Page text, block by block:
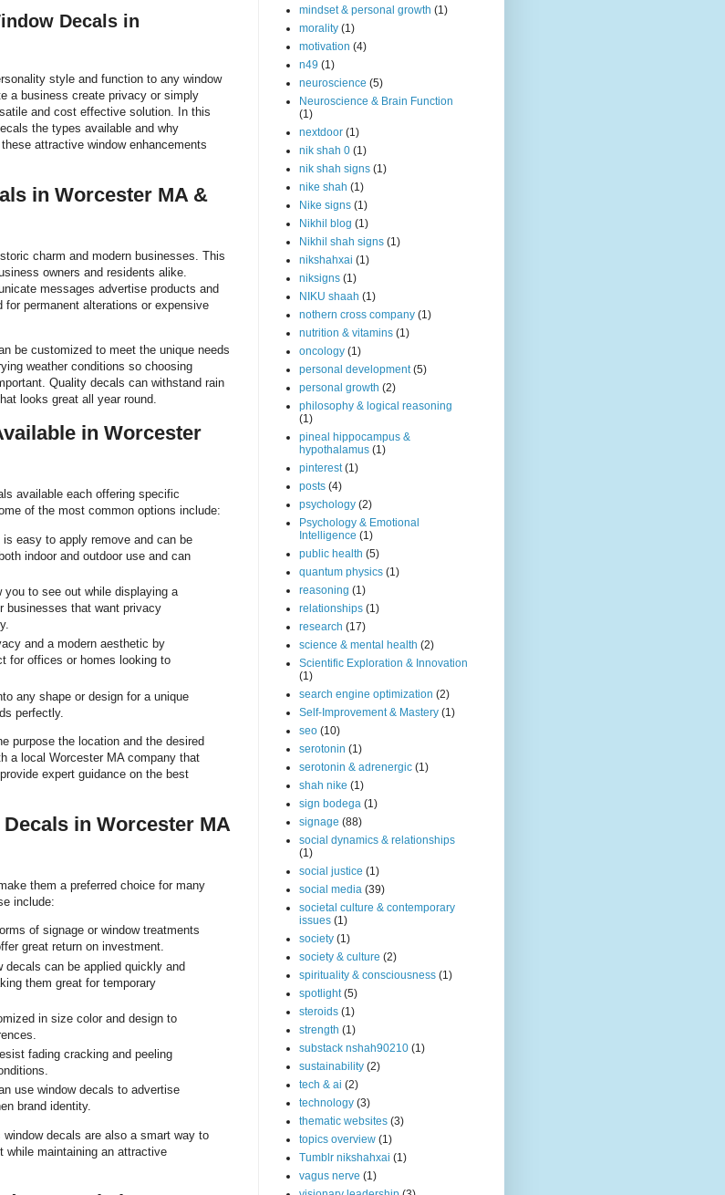
Decals in
style and function to any window
a business create privacy or simply
and cost effective solution. In this
the types available and why
attractive window enhancements
in Worcester MA &
charm and modern businesses. This
owners and residents alike.
messages advertise products and
permanent alterations or expensive
be customized to meet the unique needs
weather conditions so choosing
Quality decals can withstand rain
looks great all year round.
in Worcester
available each offering specific
of the most common options include:
easy to apply remove and can be
indoor and outdoor use and can
you to see out while displaying a
businesses that want privacy
and a modern aesthetic by
for offices or homes looking to
any shape or design for a unique
perfectly.
purpose the location and the desired
a local Worcester MA company that
expert guidance on the best
in Worcester MA
them a preferred choice for many
include:
of signage or window treatments
great return on investment.
decals can be applied quickly and
them great for temporary
in size color and design to
fading cracking and peeling
use window decals to advertise
brand identity.
decals are also a smart way to
while maintaining an attractive
mindset & personal growth (1)
morality (1)
motivation (4)
n49 (1)
neuroscience (5)
Neuroscience & Brain Function
(1)
nextdoor (1)
nik shah 0 (1)
nik shah signs (1)
nike shah (1)
Nike signs (1)
Nikhil blog (1)
Nikhil shah signs (1)
nikshahxai (1)
niksigns (1)
NIKU shaah (1)
nothern cross company (1)
nutrition & vitamins (1)
oncology (1)
personal development (5)
personal growth (2)
philosophy & logical reasoning
(1)
pineal hippocampus &
hypothalamus (1)
pinterest (1)
posts (4)
psychology (2)
Psychology & Emotional
Intelligence (1)
public health (5)
quantum physics (1)
reasoning (1)
relationships (1)
research (17)
science & mental health (2)
Scientific Exploration & Innovation
(1)
search engine optimization (2)
Self-Improvement & Mastery (1)
seo (10)
serotonin (1)
serotonin & adrenergic (1)
shah nike (1)
sign bodega (1)
signage (88)
social dynamics & relationships
(1)
social justice (1)
social media (39)
societal culture & contemporary
issues (1)
society (1)
society & culture (2)
spirituality & consciousness (1)
spotlight (5)
steroids (1)
strength (1)
substack nshah90210 (1)
sustainability (2)
tech & ai (2)
technology (3)
thematic websites (3)
topics overview (1)
Tumblr nikshahxai (1)
vagus nerve (1)